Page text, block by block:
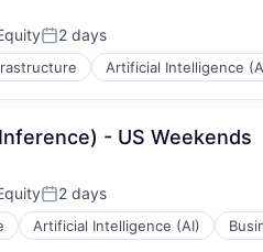
Posted:
2 days
Artificial Intelligence
- US Weekends
Posted:
2 days
Artificial Intelligence (AI)